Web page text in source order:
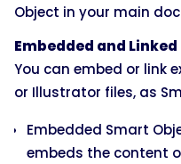
Object in your main
Embedded and
You can embed or link
or Illustrator files, as
Embedded Smart
embeds the content